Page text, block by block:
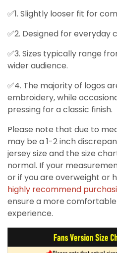
✅1. Slightly looser fit for
✅2. Designed for everyday
✅3. Sizes typically range
wider audience.
✅4. The majority of logos
embroidery, while
pressing for a classic finish.
Please note that due to
may be a 1-2 inch
jersey size and the size
normal. If your
or if you are overweight or
highly recommend
ensure a more
experience.